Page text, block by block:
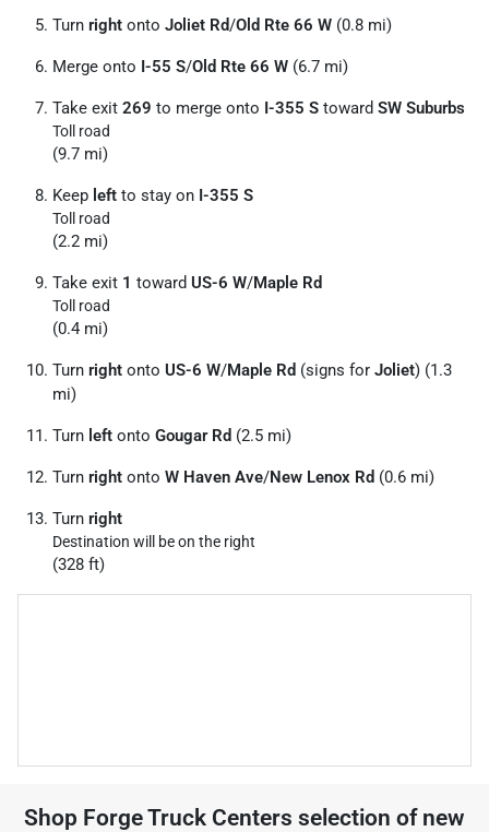
Turn right onto Joliet Rd/Old Rte 66 W (0.8 mi)
Merge onto I-55 S/Old Rte 66 W (6.7 mi)
Take exit 269 to merge onto I-355 S toward SW Suburbs
Toll road
(9.7 mi)
Keep left to stay on I-355 S
Toll road
(2.2 mi)
Take exit 1 toward US-6 W/Maple Rd
Toll road
(0.4 mi)
Turn right onto US-6 W/Maple Rd (signs for Joliet) (1.3
mi)
Turn left onto Gougar Rd (2.5 mi)
Turn right onto W Haven Ave/New Lenox Rd (0.6 mi)
Turn right
Destination will be on the right
(328 ft)
Shop Forge Truck Centers selection of new